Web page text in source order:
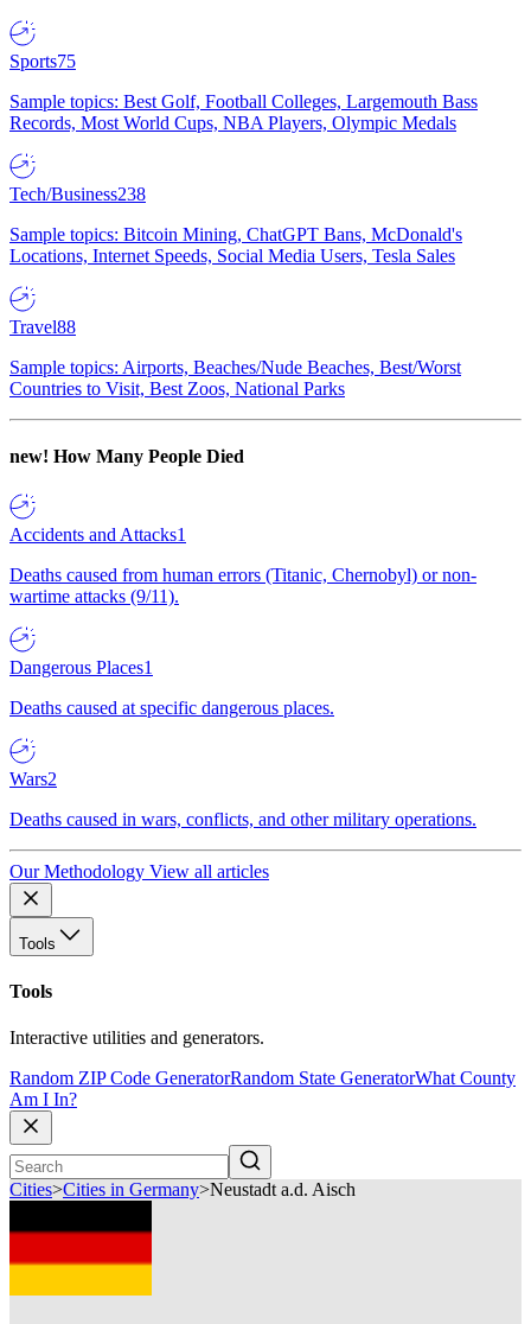
Sports75
Sample topics: Best Golf, Football Colleges, Largemouth Bass
Records, Most World Cups, NBA Players, Olympic Medals
Tech/Business238
Sample topics: Bitcoin Mining, ChatGPT Bans, McDonald's
Locations, Internet Speeds, Social Media Users, Tesla Sales
Travel88
Sample topics: Airports, Beaches/Nude Beaches, Best/Worst
Countries to Visit, Best Zoos, National Parks
new! How Many People Died
Accidents and Attacks1
Deaths caused from human errors (Titanic, Chernobyl) or non-
wartime attacks (9/11).
Dangerous Places1
Deaths caused at specific dangerous places.
Wars2
Deaths caused in wars, conflicts, and other military operations.
Our Methodology View all articles
Tools
Tools
Interactive utilities and generators.
Random ZIP Code GeneratorRandom State GeneratorWhat County
Am I In?
Cities>Cities in Germany>Neustadt a.d. Aisch